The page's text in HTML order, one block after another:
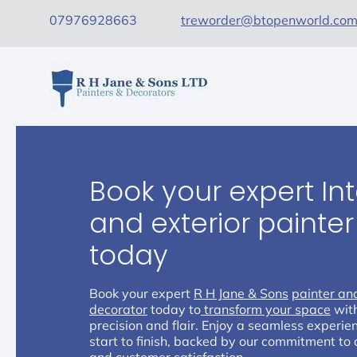
07976928663 treworder@btopenworld.com
Book your expert
and exterior painter
today
Book your expert R H Jane & Sons painter
decorator today to transform your space
precision and flair. Enjoy a seamless
start to finish, backed by our commitment to